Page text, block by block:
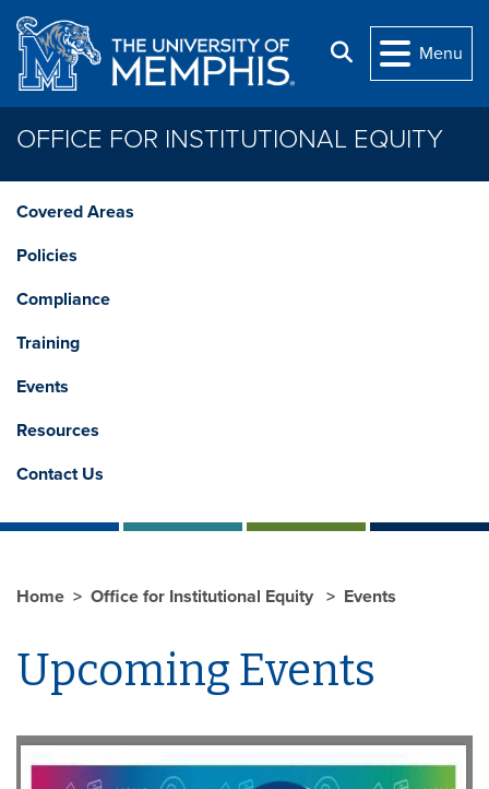
Skip to main content
Search
Menu
OFFICE FOR INSTITUTIONAL EQUITY
Covered Areas
Policies
Compliance
Training
Events
Resources
Contact Us
Home Office for Institutional Equity Events
Upcoming Events